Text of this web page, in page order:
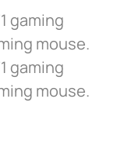
gaming
mouse.
gaming
mouse.